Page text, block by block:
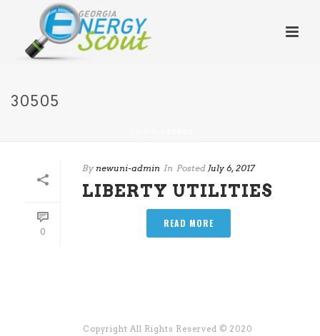
30505
0
By newuni-admin In Posted July 6, 2017
LIBERTY UTILITIES
READ MORE
Copyright All Rights Reserved © 2020